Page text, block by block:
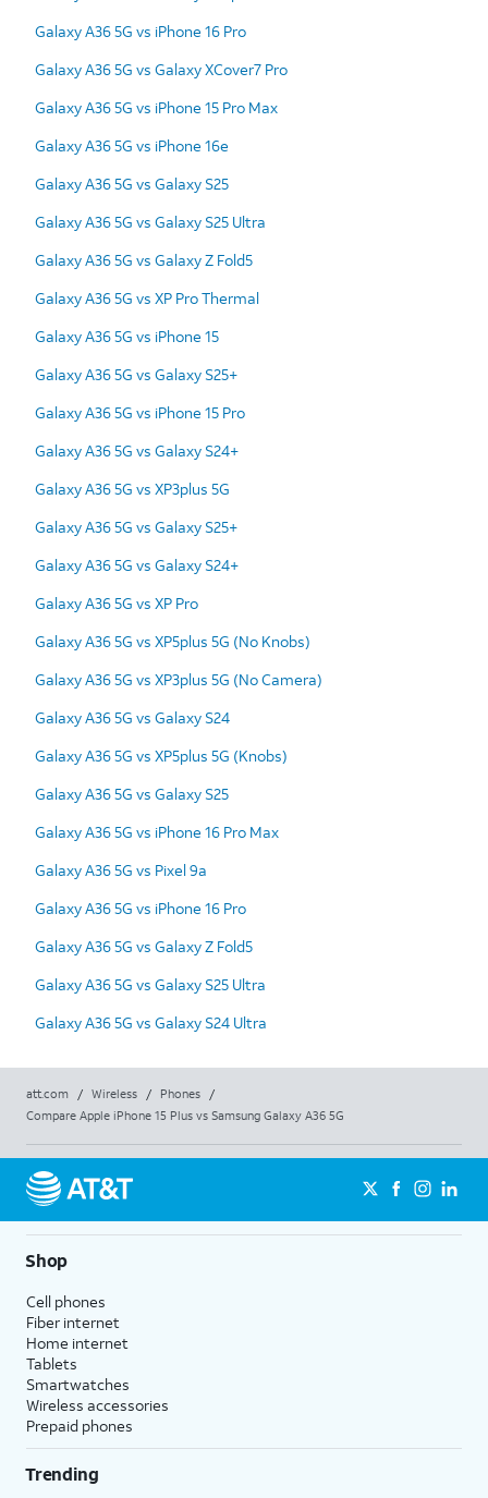
Galaxy A36 5G vs iPhone 16 Pro
Galaxy A36 5G vs Galaxy XCover7 Pro
Galaxy A36 5G vs iPhone 15 Pro Max
Galaxy A36 5G vs iPhone 16e
Galaxy A36 5G vs Galaxy S25
Galaxy A36 5G vs Galaxy S25 Ultra
Galaxy A36 5G vs Galaxy Z Fold5
Galaxy A36 5G vs XP Pro Thermal
Galaxy A36 5G vs iPhone 15
Galaxy A36 5G vs Galaxy S25+
Galaxy A36 5G vs iPhone 15 Pro
Galaxy A36 5G vs Galaxy S24+
Galaxy A36 5G vs XP3plus 5G
Galaxy A36 5G vs Galaxy S25+
Galaxy A36 5G vs Galaxy S24+
Galaxy A36 5G vs XP Pro
Galaxy A36 5G vs XP5plus 5G (No Knobs)
Galaxy A36 5G vs XP3plus 5G (No Camera)
Galaxy A36 5G vs Galaxy S24
Galaxy A36 5G vs XP5plus 5G (Knobs)
Galaxy A36 5G vs Galaxy S25
Galaxy A36 5G vs iPhone 16 Pro Max
Galaxy A36 5G vs Pixel 9a
Galaxy A36 5G vs iPhone 16 Pro
Galaxy A36 5G vs Galaxy Z Fold5
Galaxy A36 5G vs Galaxy S25 Ultra
Galaxy A36 5G vs Galaxy S24 Ultra
att.com / Wireless / Phones
/
Compare Apple iPhone 15 Plus vs Samsung Galaxy A36 5G
Shop
Cell phones
Fiber internet
Home internet
Tablets
Smartwatches
Wireless accessories
Prepaid phones
Trending